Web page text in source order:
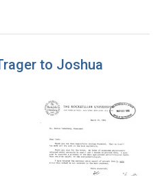
to Joshua